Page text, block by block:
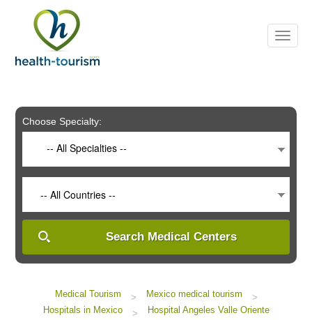
includes
system.
Choose Specialty:
-- All Specialties --
-- All Countries --
Search Medical Centers
Medical Tourism > Mexico medical tourism
>
Hospitals in Mexico
> Hospital Angeles Valle Oriente